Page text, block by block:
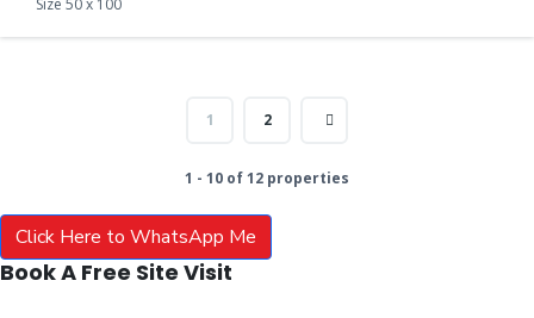
Size 50 x 100
1 2
1 - 10 of 12 properties
Click Here to WhatsApp Me
Book A Free Site Visit